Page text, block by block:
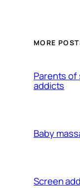
MORE
Parents of
addicts
Baby
Screen